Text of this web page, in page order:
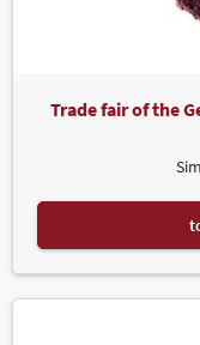
Trade fair of the